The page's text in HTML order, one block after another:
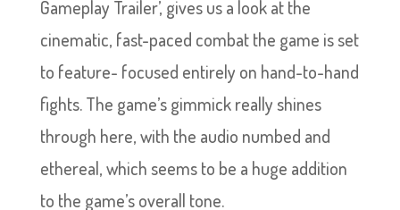
Gameplay Trailer’, gives us a look at the
cinematic, fast-paced combat the game is set
to feature- focused entirely on hand-to-hand
fights. The game’s gimmick really shines
through here, with the audio numbed and
ethereal, which seems to be a huge addition
to the game’s overall tone.